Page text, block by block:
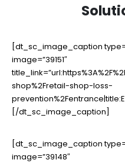
[dt_sc_image_caption
image=”39151″
shop%2Fretail-shop-loss-
[/dt_sc_image_caption]
[dt_sc_image_caption
image=”39148″